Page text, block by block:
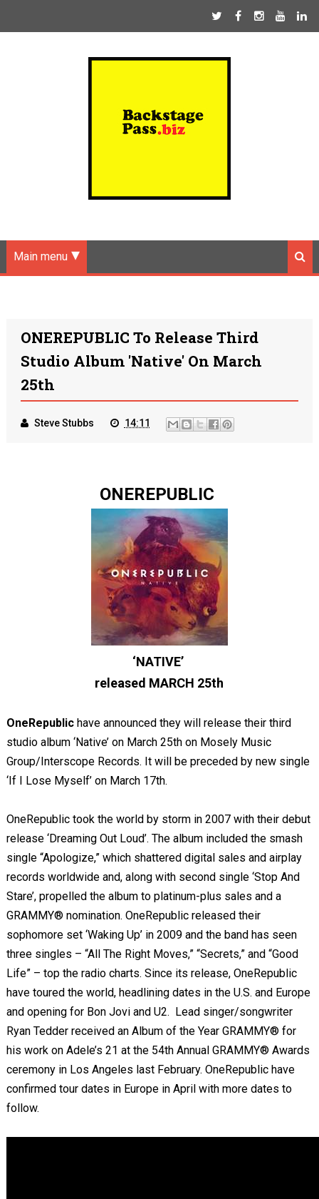
Main menu
ONEREPUBLIC To Release Third
Studio Album 'Native' On March
25th
Steve Stubbs 14:11
ONEREPUBLIC
‘NATIVE’
released MARCH 25th
OneRepublichave announced they will release their third
studio album ‘Native’ on March 25thon Mosely Music
Group/Interscope Records. It will be preceded by new single
‘If I Lose Myself’ on March 17th.
OneRepublic took the world by storm in 2007 with their debut
release ‘Dreaming Out Loud’. The album included the smash
single “Apologize,” which shattered digital sales and airplay
records worldwide and, along with second single ‘Stop And
Stare’, propelled the album to platinum-plus sales and a
GRAMMY® nomination. OneRepublic released their
sophomore set ‘Waking Up’ in 2009 and the band has seen
three singles – “All The Right Moves,” “Secrets,” and “Good
Life” – top the radio charts. Since its release, OneRepublic
have toured the world, headlining dates in the U.S. and Europe
and opening for Bon Jovi and U2. Lead singer/songwriter
Ryan Tedder received an Album of the Year GRAMMY® for
his work on Adele’s 21 at the 54th Annual GRAMMY® Awards
ceremony in Los Angeles last February. OneRepublic have
confirmed tour dates in Europe in April with more dates to
follow.